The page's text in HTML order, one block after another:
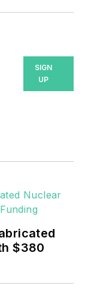
SIGN
UP
$380